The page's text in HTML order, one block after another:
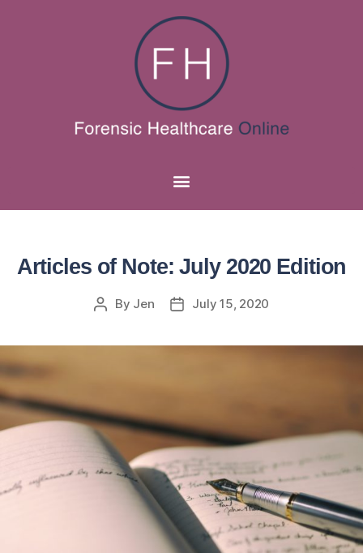
Articles of Note: July 2020 Edition
By Jen July 15, 2020